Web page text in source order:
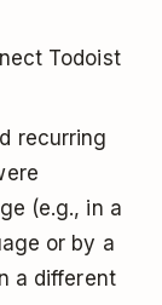
Todoist
recurring
(e.g., in a
or by a
a different